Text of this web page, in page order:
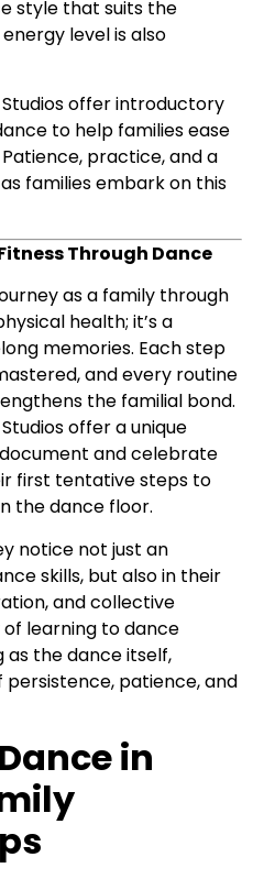
style that suits the
level is also
offer introductory
to help families ease
practice, and a
families embark on this
Through Dance
as a family through
health; it’s a
memories. Each step
and every routine
the familial bond.
offer a unique
and celebrate
first tentative steps to
the dance floor.
notice not just an
skills, but also in their
and collective
learning to dance
as the dance itself,
patience, and
in